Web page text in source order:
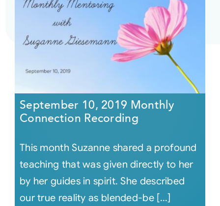
September 10, 2019 Monthly
Connection Recording
This month Suzanne shared a profound
teaching that was given directly to her
by her guides in spirit. She described
our true reality as blended-be [...]